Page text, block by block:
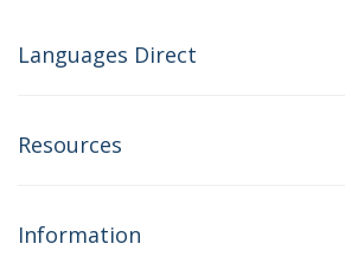
Languages Direct
Resources
Information